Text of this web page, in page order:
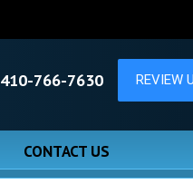
410-766-7630
CONTACT US